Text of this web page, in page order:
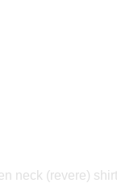
neck (revere)